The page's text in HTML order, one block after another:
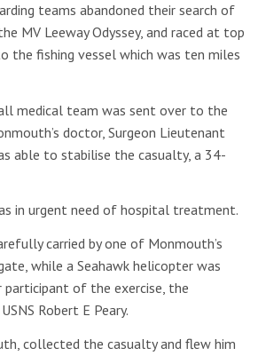
teams abandoned their search of
MV Leeway Odyssey, and raced at top
the fishing vessel which was ten miles
medical team was sent over to the
doctor, Surgeon Lieutenant
able to stabilise the casualty, a 34-
in urgent need of hospital treatment.
carried by one of Monmouth’s
while a Seahawk helicopter was
participant of the exercise, the
Robert E Peary.
collected the casualty and flew him